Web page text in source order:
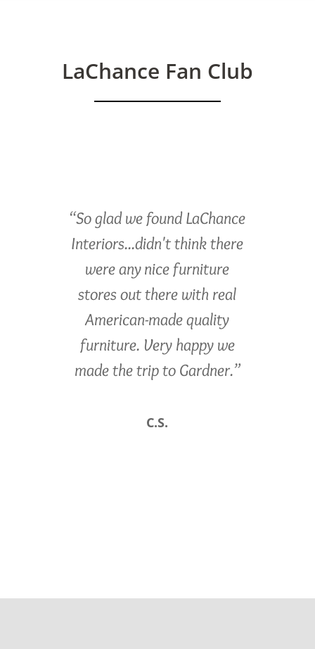
LaChance Fan Club
“So glad we found LaChance
Interiors...didn't think there
were any nice furniture
stores out there with real
American-made quality
furniture. Very happy we
made the trip to Gardner.”
C.S.